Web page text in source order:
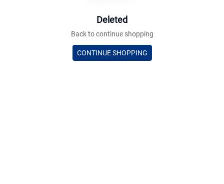
Deleted
Back to continue shopping
CONTINUE SHOPPING